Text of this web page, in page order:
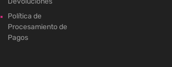
Política de
Procesamiento de
Pagos